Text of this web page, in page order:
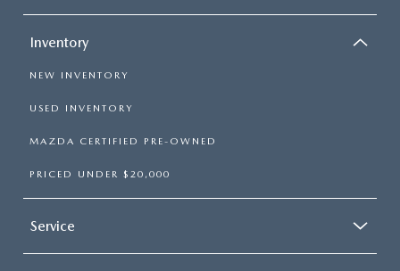
Inventory
NEW INVENTORY
USED INVENTORY
MAZDA CERTIFIED PRE-OWNED
PRICED UNDER $20,000
Service